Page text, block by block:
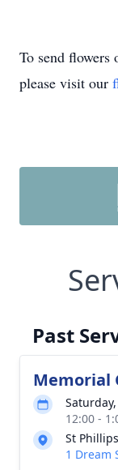
To send flowers
please visit our
Past
Memorial
12:00 -
St
1 Dream